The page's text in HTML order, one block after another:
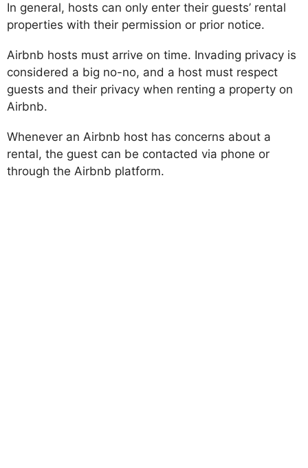
In general, hosts can only enter their guests’ rental
properties with their permission or prior notice.
Airbnb hosts must arrive on time. Invading privacy is
considered a big no-no, and a host must respect
guests and their privacy when renting a property on
Airbnb.
Whenever an Airbnb host has concerns about a
rental, the guest can be contacted via phone or
through the Airbnb platform.